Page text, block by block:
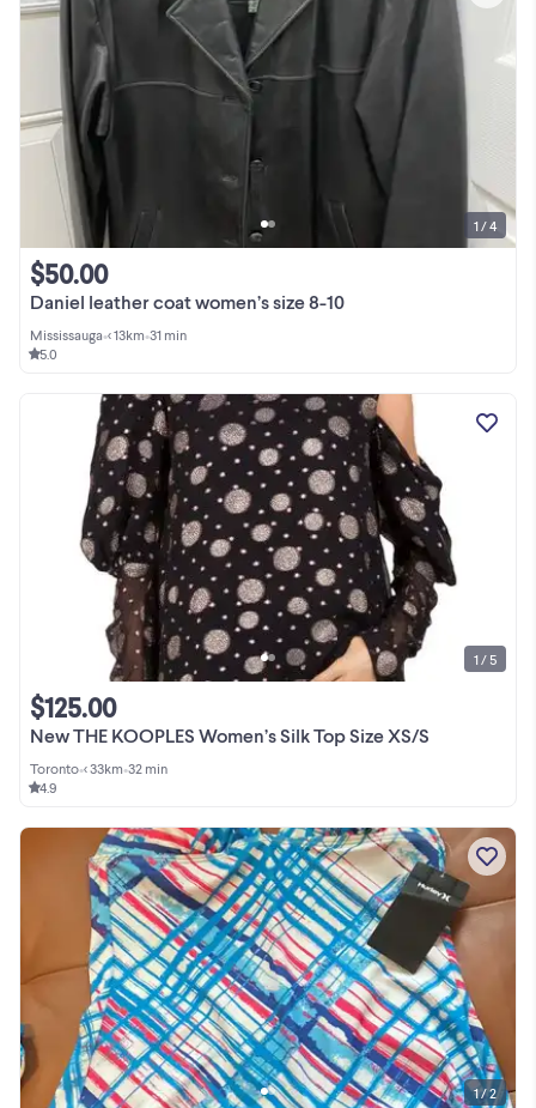
Daniel leather coat women’s size 8-10
$50.00
Mississauga•< 13km•31 min
5.0
1 / 4
New THE KOOPLES Women’s Silk Top Size XS/S
$125.00
Toronto•< 33km•32 min
4.9
1 / 5
1 / 2